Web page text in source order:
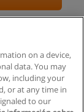
on a device,
data. You may
including your
or at any time in
to our